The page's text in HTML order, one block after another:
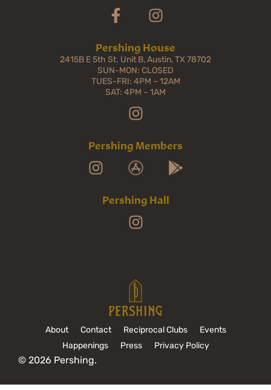
Pershing House
2415B E 5th St. Unit B, Austin, TX 78702
SUN-MON: CLOSED
TUES-FRI: 4PM – 12AM
SAT: 4PM – 1AM
Pershing Members
Pershing Hall
© 2026 Pershing.
About Contact Reciprocal Clubs
Events
Happenings
Press Privacy Policy